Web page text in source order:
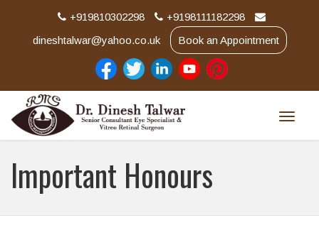
+919810302298
+9198111182298
dineshtalwar@yahoo.co.uk
Book an Appointment
Toggle
Important Honours